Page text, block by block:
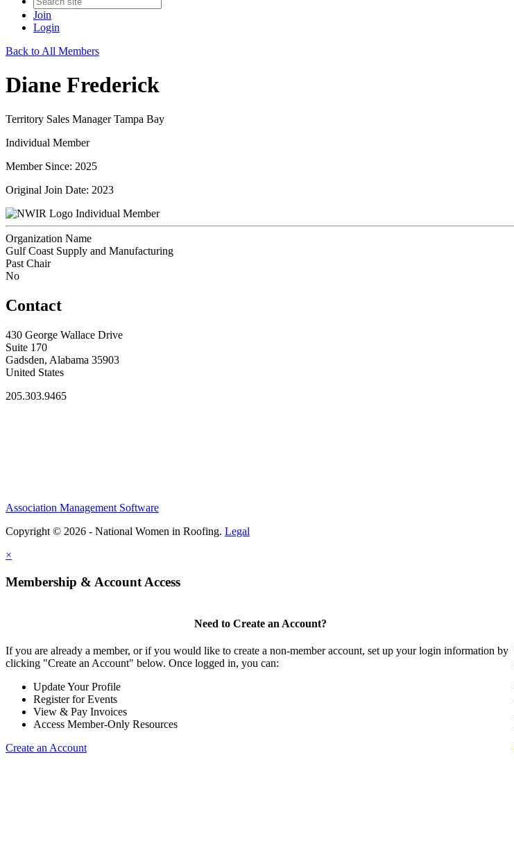
Join
Login
Back to All Members
Diane Frederick
Territory Sales Manager Tampa Bay
Individual Member
Member Since: 2025
Original Join Date: 2023
Individual Member
Organization Name
Gulf Coast Supply and Manufacturing
Past Chair
No
Contact
430 George Wallace Drive
Suite 170
Gadsden, Alabama 35903
United States
205.303.9465
Association Management Software
Copyright © 2026 - National Women in Roofing. Legal
×
Membership & Account Access
Need to Create an Account?
If you are already a member, or if you would like to create a non-member account, set up your login information by
clicking "Create an Account" below. Once logged in, you can:
Update Your Profile
Register for Events
View & Pay Invoices
Access Member-Only Resources
Create an Account